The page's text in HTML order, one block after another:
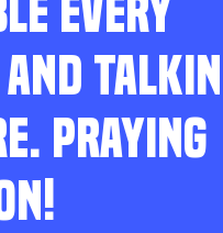
EVERY
PRAYING